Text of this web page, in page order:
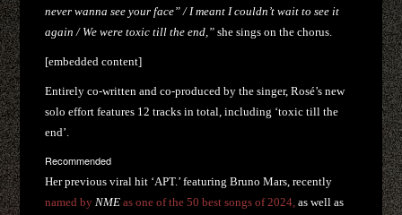
never wanna see your face” / I meant I couldn’t wait to see it
again / We were toxic till the end,”she sings on the chorus.
[embedded content]
Entirely co-written and co-produced by the singer, Rosé’s new
solo effort features 12 tracks in total, including ‘toxic till the
end’.
Recommended
Her previous viral hit ‘APT.’ featuring Bruno Mars, recently
named byNMEas one of the 50 best songs of 2024, as well as